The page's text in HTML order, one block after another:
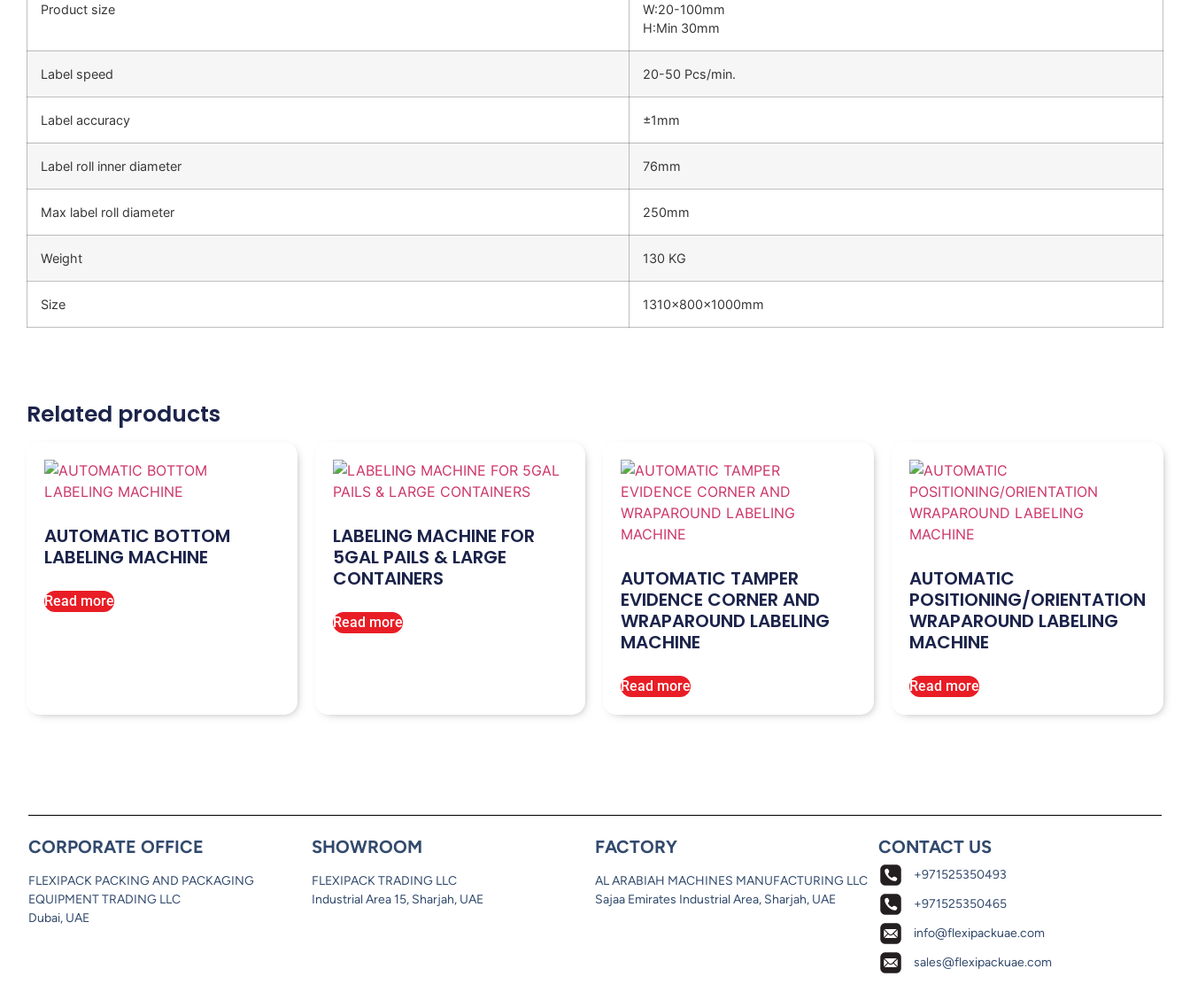
Product size
W:20-100mm
H:Min 30mm
Label speed 20-50 Pcs/min.
Label accuracy ±1mm
Label roll inner diameter 76mm
Max label roll diameter 250mm
Weight 130 KG
Size 1310x800x1000mm
Related products
AUTOMATIC BOTTOM
LABELING MACHINE
Read more
LABELING MACHINE FOR
5GAL PAILS & LARGE
CONTAINERS
Read more
AUTOMATIC TAMPER
EVIDENCE CORNER AND
WRAPAROUND LABELING
MACHINE
Read more
AUTOMATIC
POSITIONING/ORIENTATION
WRAPAROUND LABELING
MACHINE
Read more
CORPORATE OFFICE
FLEXIPACK PACKING AND PACKAGING
EQUIPMENT TRADING LLC
Dubai, UAE
SHOWROOM
FLEXIPACK TRADING LLC
Industrial Area 15, Sharjah, UAE
FACTORY
AL ARABIAH MACHINES MANUFACTURING LLC
Sajaa Emirates Industrial Area, Sharjah, UAE
CONTACT US
+971525350493
+971525350465
info@flexipackuae.com
sales@flexipackuae.com